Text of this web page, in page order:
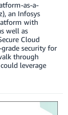
as-a-
an Infosys
with
well as
Cloud
security for
through
leverage